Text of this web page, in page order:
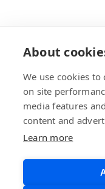
About
We use cookies
on site
media features
content and
Learn more